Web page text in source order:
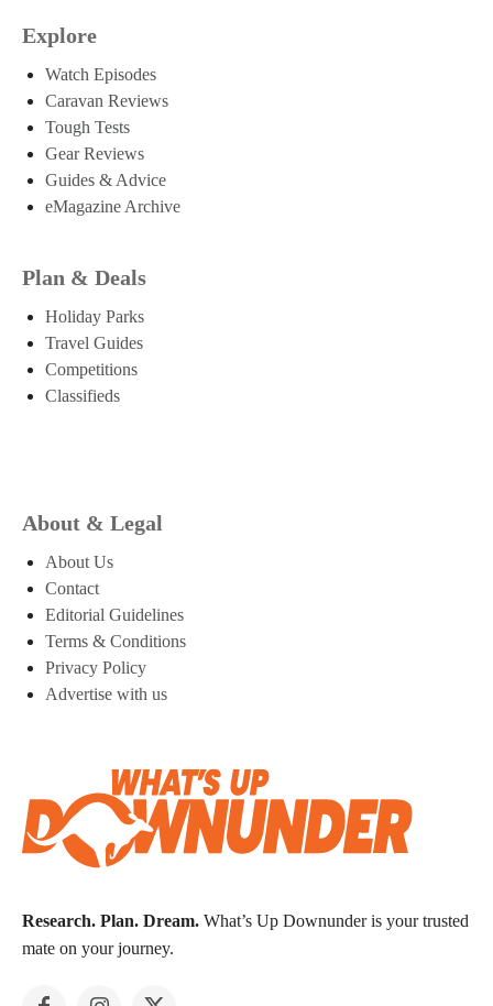
Explore
Watch Episodes
Caravan Reviews
Tough Tests
Gear Reviews
Guides & Advice
eMagazine Archive
Plan & Deals
Holiday Parks
Travel Guides
Competitions
Classifieds
About & Legal
About Us
Contact
Editorial Guidelines
Terms & Conditions
Privacy Policy
Advertise with us
Research. Plan. Dream. What’s Up Downunder is your trusted
mate on your journey.